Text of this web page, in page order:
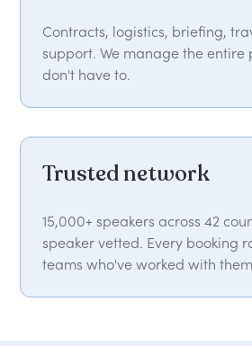
Contracts, logistics, briefing,
support. We manage the entire
don't have to.
Trusted network
15,000+ speakers across 42
speaker vetted. Every booking
teams who've worked with